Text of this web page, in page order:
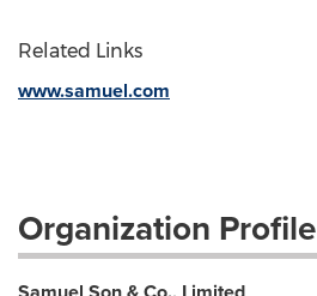
Related Links
www.samuel.com
Organization Profile